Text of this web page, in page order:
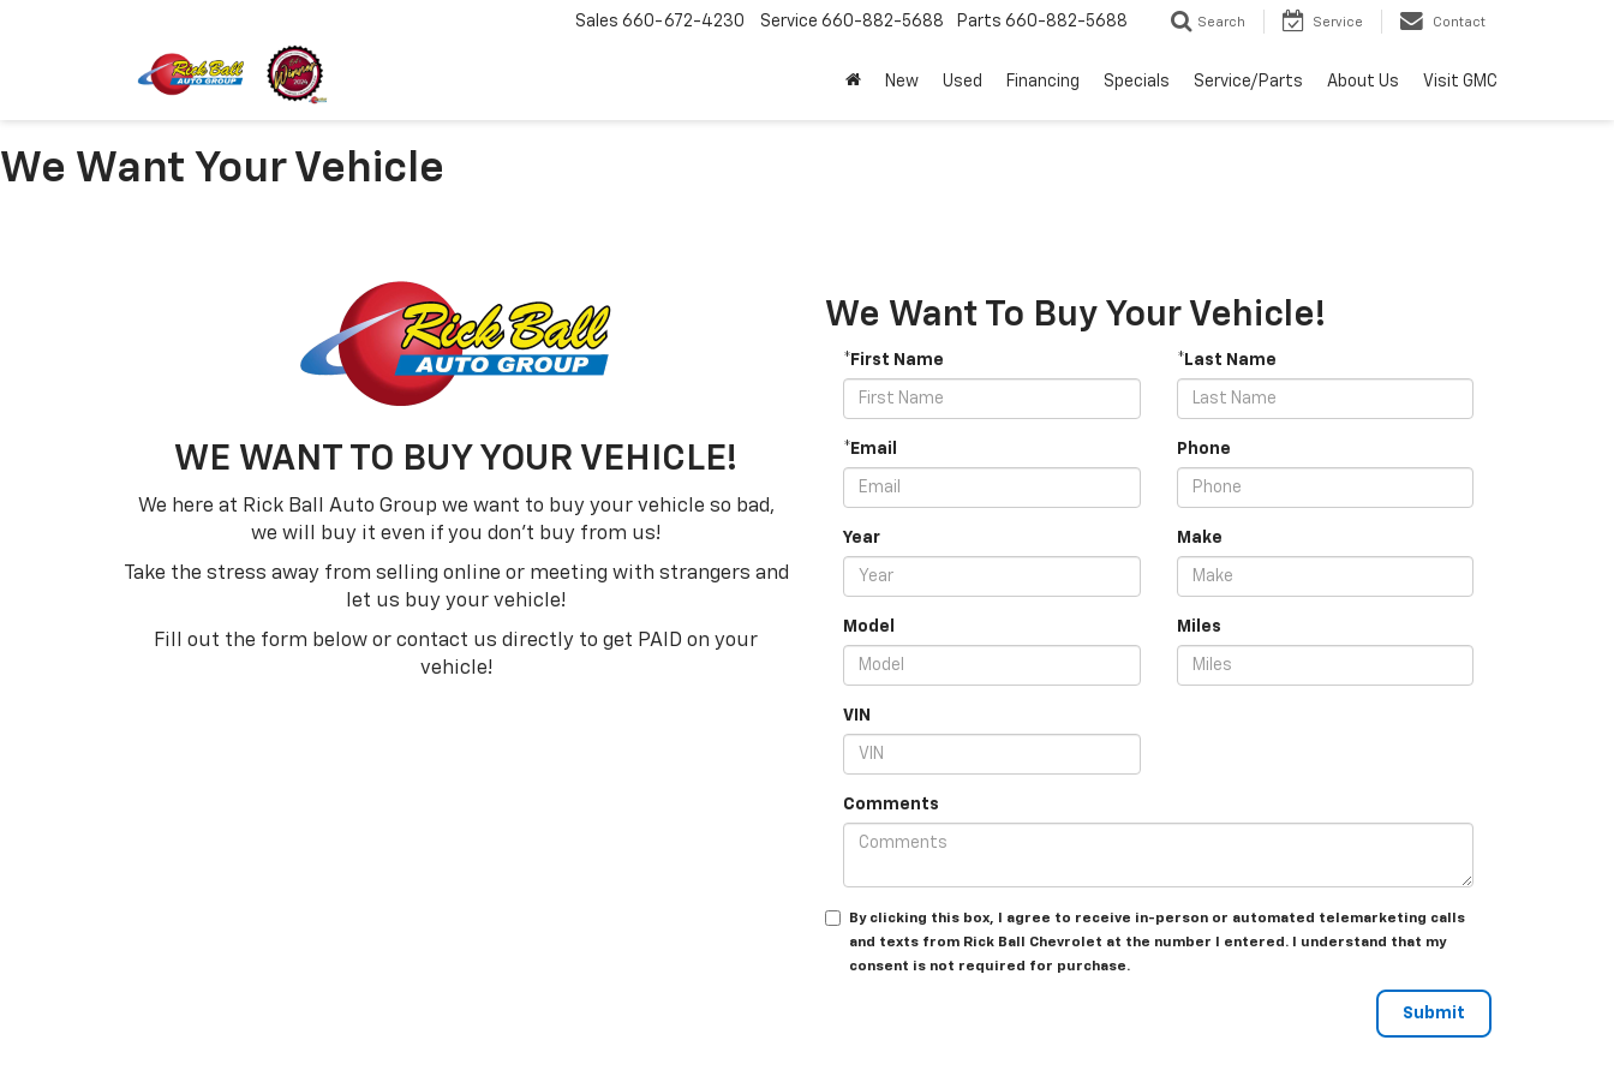
Sales 660-672-4230 Service 660-882-5688 Parts 660-882-5688 Search Service Contact
New Used Financing Specials Service/Parts About Us Visit GMC
We Want Your Vehicle
WE WANT TO BUY YOUR VEHICLE!
We here at Rick Ball Auto Group we want to buy your vehicle so bad,
we will buy it even if you don't buy from us!
Take the stress away from selling online or meeting with strangers and
let us buy your vehicle!
Fill out the form below or contact us directly to get PAID on your
vehicle!
We Want To Buy Your Vehicle!
*First Name *Last Name
*Email Phone
Year Make
Model Miles
VIN
Comments
By clicking this box, I agree to receive in-person or automated telemarketing calls
and texts from Rick Ball Chevrolet at the number I entered. I understand that my
consent is not required for purchase.